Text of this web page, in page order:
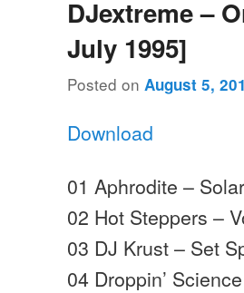
DJextreme –
July 1995]
Posted on August 5,
Download
01 Aphrodite –
02 Hot Steppers –
03 DJ Krust – Set
04 Droppin’